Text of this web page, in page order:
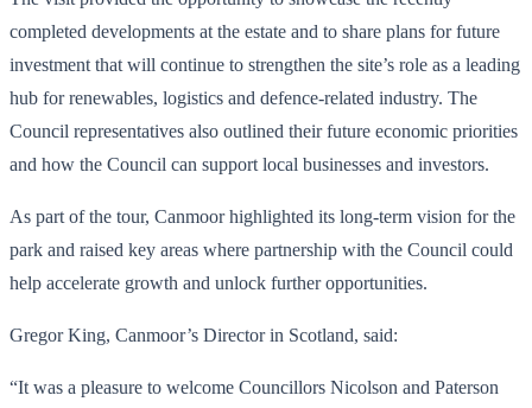
completed developments at the estate and to share plans for future
investment that will continue to strengthen the site’s role as a leading
hub for renewables, logistics and defence-related industry. The
Council representatives also outlined their future economic priorities
and how the Council can support local businesses and investors.
As part of the tour, Canmoor highlighted its long-term vision for the
park and raised key areas where partnership with the Council could
help accelerate growth and unlock further opportunities.
Gregor King, Canmoor’s Director in Scotland, said:
“It was a pleasure to welcome Councillors Nicolson and Paterson